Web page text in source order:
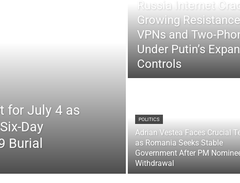
for July 4 as
Day
Burial
Russia Internet
Growing
VPNs and Two-
Under Putin’s
Controls
POLITICS
Adrian Vestea Faces Crucial
as Romania Seeks Stable
Government After PM
Withdrawal